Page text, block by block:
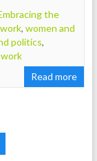
the
, women and
politics,
Read more